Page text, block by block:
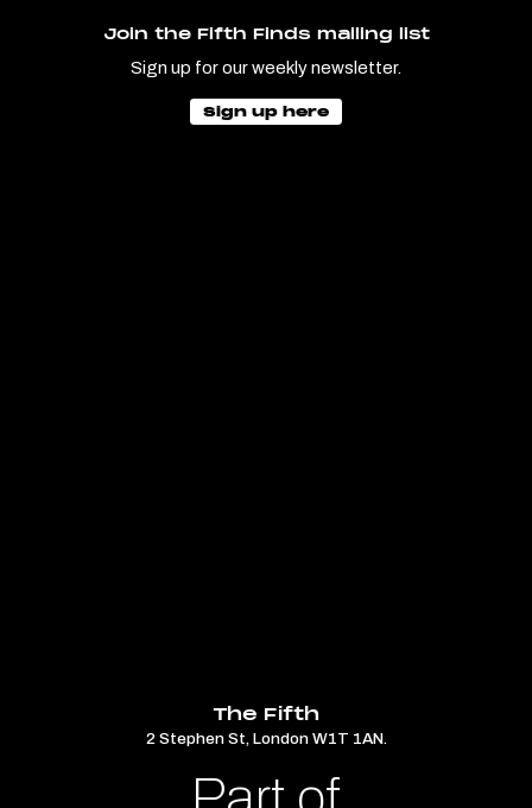
Join the Fifth Finds mailing list
Sign up for our weekly newsletter.
Sign up here
The Fifth
2 Stephen St, London W1T 1AN.